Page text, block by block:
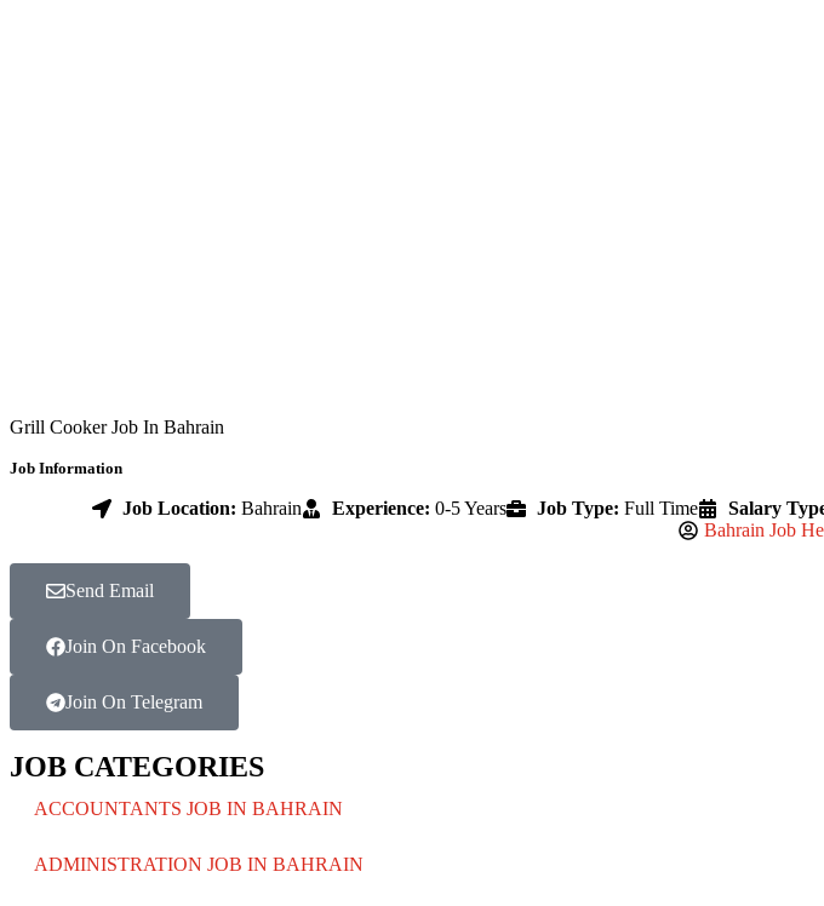
Grill Cooker Job In Bahrain
Job Information
Job Location: Bahrain Experience: 0-5 Years Job Type: Full Time Salary
Bahrain Job
Send Email
Join On Facebook
Join On Telegram
JOB CATEGORIES
ACCOUNTANTS JOB IN BAHRAIN
ADMINISTRATION JOB IN BAHRAIN